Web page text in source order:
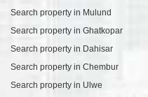
Search property in Mulund
Search property in Ghatkopar
Search property in Dahisar
Search property in Chembur
Search property in Ulwe